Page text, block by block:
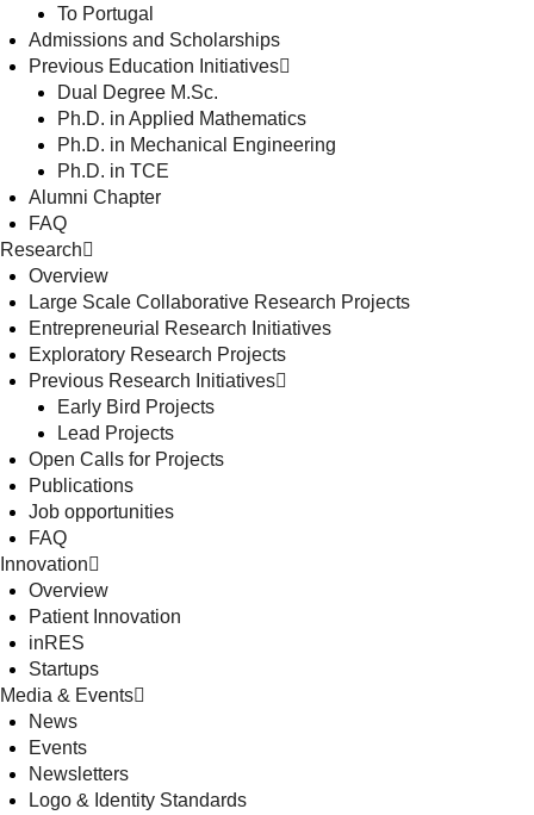
To Portugal
Admissions and Scholarships
Previous Education Initiatives
Dual Degree M.Sc.
Ph.D. in Applied Mathematics
Ph.D. in Mechanical Engineering
Ph.D. in TCE
Alumni Chapter
FAQ
Research
Overview
Large Scale Collaborative Research Projects
Entrepreneurial Research Initiatives
Exploratory Research Projects
Previous Research Initiatives
Early Bird Projects
Lead Projects
Open Calls for Projects
Publications
Job opportunities
FAQ
Innovation
Overview
Patient Innovation
inRES
Startups
Media & Events
News
Events
Newsletters
Logo & Identity Standards